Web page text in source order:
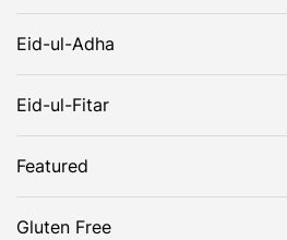
t
i
o
n
Eid-ul-Adha
Eid-ul-Fitar
Featured
Gluten Free